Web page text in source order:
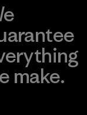
make.